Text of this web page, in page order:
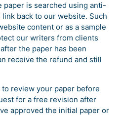
paper is searched using anti-
back to our website. Such
content or as a sample
our writers from clients
the paper has been
receive the refund and still
review your paper before
for a free revision after
approved the initial paper or